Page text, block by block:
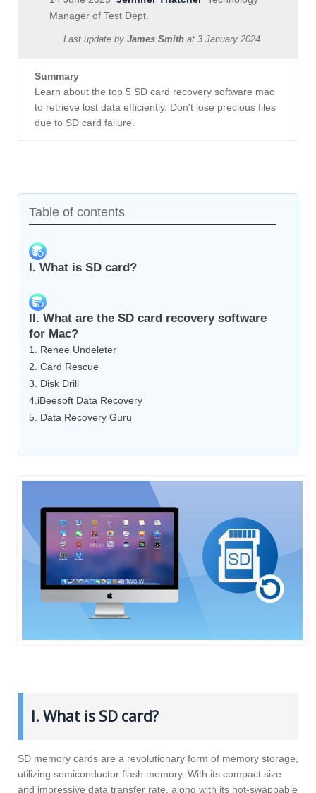
Manager of Test Dept.
Last update by James Smith at 3 January 2024
Summary
Learn about the top 5 SD card recovery software mac
to retrieve lost data efficiently. Don't lose precious files
due to SD card failure.
Table of contents
I. What is SD card?
II. What are the SD card recovery software
for Mac?
1. Renee Undeleter
2. Card Rescue
3. Disk Drill
4.iBeesoft Data Recovery
5. Data Recovery Guru
I. What is SD card?
SD memory cards are a revolutionary form of memory storage,
utilizing semiconductor flash memory. With its compact size
and impressive data transfer rate, along with its hot-swappable